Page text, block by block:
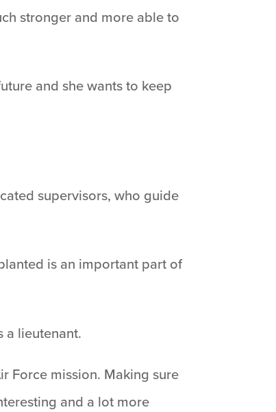
stronger and more able to
and she wants to keep
supervisors, who guide
is an important part of
a lieutenant.
Force mission. Making sure
and a lot more